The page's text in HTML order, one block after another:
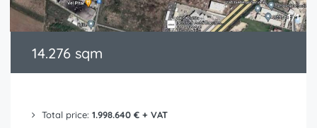
1/1
14.276 sqm
Total price: 1.998.640 € + VAT